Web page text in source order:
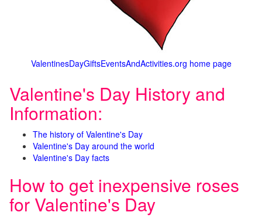
ValentinesDayGiftsEventsAndActivities.org home page
Valentine's Day History and
Information:
The history of Valentine's Day
Valentine's Day around the world
Valentine's Day facts
How to get inexpensive roses
for Valentine's Day